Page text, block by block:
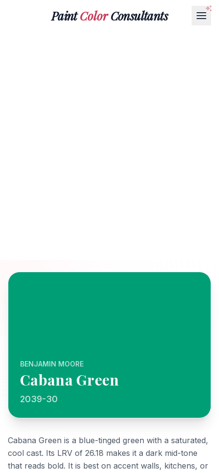
PaintColorConsultants
BENJAMIN MOORE
Cabana Green
2039-30
Cabana Green is a blue-tinged green with a saturated,
cool cast. Its LRV of 26.18 makes it a dark mid-tone
that reads bold. It is best on accent walls, kitchens, or